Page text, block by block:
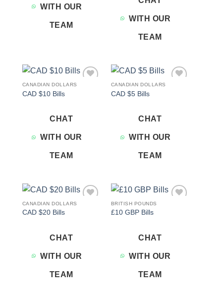
WITH OUR
TEAM
WITH OUR
TEAM
CANADIAN DOLLARS
CAD $10 Bills
CHAT
WITH OUR
TEAM
CANADIAN DOLLARS
CAD $5 Bills
CHAT
WITH OUR
TEAM
CANADIAN DOLLARS
CAD $20 Bills
CHAT
WITH OUR
TEAM
BRITISH POUNDS
£10 GBP Bills
CHAT
WITH OUR
TEAM